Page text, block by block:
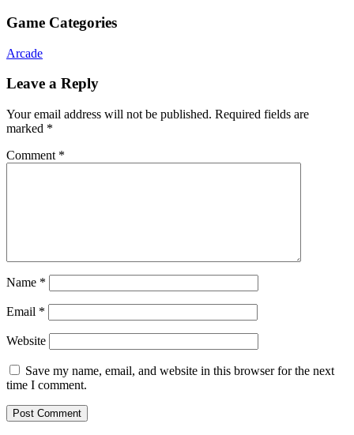
Game Categories
Arcade
Leave a Reply
Your email address will not be published. Required fields are
marked *
Comment *
Name *
Email *
Website
Save my name, email, and website in this browser for the next
time I comment.